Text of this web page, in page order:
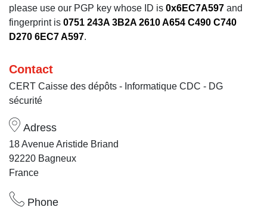
please use our PGP key whose ID is 0x6EC7A597 and
fingerprint is 0751 243A 3B2A 2610 A654 C490 C740
D270 6EC7 A597.
Contact
CERT Caisse des dépôts - Informatique CDC - DG
sécurité
Adress
18 Avenue Aristide Briand
92220 Bagneux
France
Phone